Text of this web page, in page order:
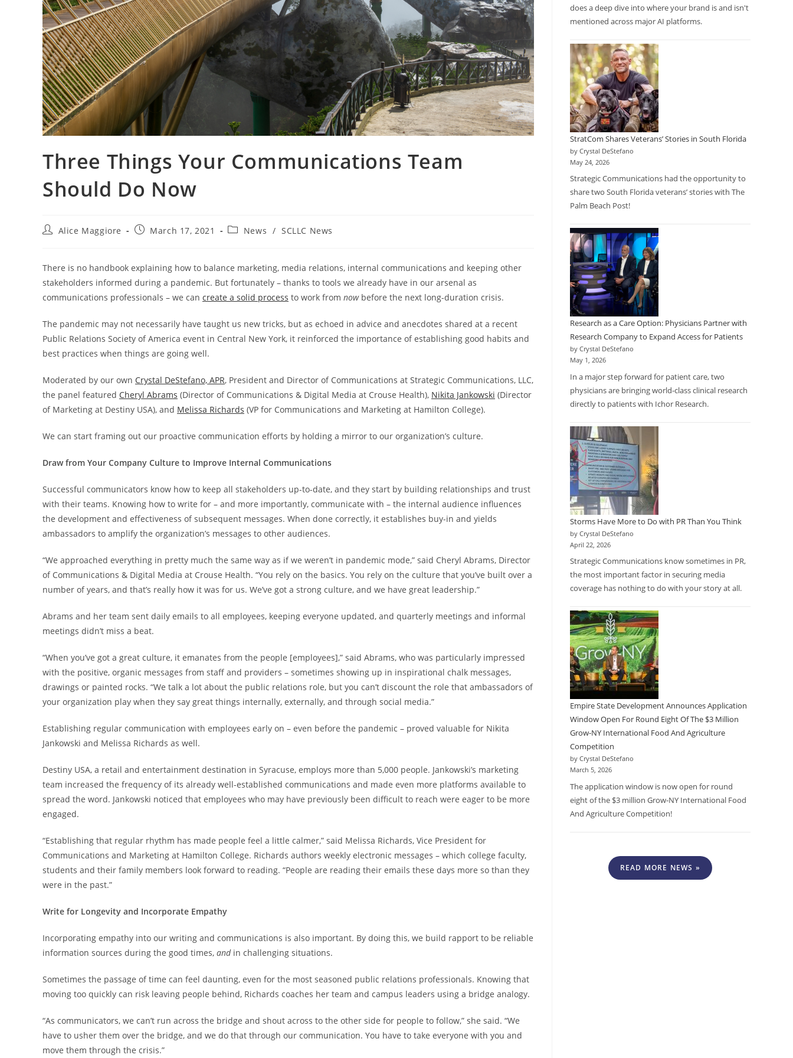
Three Things Your Communications Team
Should Do Now
PostAlice Maggiore
PostMarch 17, 2021
PostNews / SCLLC News
There is no handbook explaining how to balance marketing, media relations, internal communications and keeping other
stakeholders informed during a pandemic. But fortunately – thanks to tools we already have in our arsenal as
communications professionals – we can create a solid process to work from nowbefore the next long-duration crisis.
The pandemic may not necessarily have taught us new tricks, but as echoed in advice and anecdotes shared at a recent
Public Relations Society of America event in Central New York, it reinforced the importance of establishing good habits and
best practices when things are going well.
Moderated by our own Crystal DeStefano, APR, President and Director of Communications at Strategic Communications, LLC,
the panel featured Cheryl Abrams (Director of Communications & Digital Media at Crouse Health), Nikita Jankowski (Director
of Marketing at Destiny USA), and Melissa Richards (VP for Communications and Marketing at Hamilton College).
We can start framing out our proactive communication efforts by holding a mirror to our organization’s culture.
Draw from Your Company Culture to Improve Internal Communications
Successful communicators know how to keep all stakeholders up-to-date, and they start by building relationships and trust
with their teams. Knowing how to write for – and more importantly, communicate with – the internal audience influences
the development and effectiveness of subsequent messages. When done correctly, it establishes buy-in and yields
ambassadors to amplify the organization’s messages to other audiences.
“We approached everything in pretty much the same way as if we weren’t in pandemic mode,” said Cheryl Abrams, Director
of Communications & Digital Media at Crouse Health. “You rely on the basics. You rely on the culture that you’ve built over a
number of years, and that’s really how it was for us. We’ve got a strong culture, and we have great leadership.”
Abrams and her team sent daily emails to all employees, keeping everyone updated, and quarterly meetings and informal
meetings didn’t miss a beat.
“When you’ve got a great culture, it emanates from the people [employees],” said Abrams, who was particularly impressed
with the positive, organic messages from staff and providers – sometimes showing up in inspirational chalk messages,
drawings or painted rocks. “We talk a lot about the public relations role, but you can’t discount the role that ambassadors of
your organization play when they say great things internally, externally, and through social media.”
Establishing regular communication with employees early on – even before the pandemic – proved valuable for Nikita
Jankowski and Melissa Richards as well.
Destiny USA, a retail and entertainment destination in Syracuse, employs more than 5,000 people. Jankowski’s marketing
team increased the frequency of its already well-established communications and made even more platforms available to
spread the word. Jankowski noticed that employees who may have previously been difficult to reach were eager to be more
engaged.
“Establishing that regular rhythm has made people feel a little calmer,” said Melissa Richards, Vice President for
Communications and Marketing at Hamilton College. Richards authors weekly electronic messages – which college faculty,
students and their family members look forward to reading. “People are reading their emails these days more so than they
were in the past.”
Write for Longevity and Incorporate Empathy
Incorporating empathy into our writing and communications is also important. By doing this, we build rapport to be reliable
information sources during the good times, andin challenging situations.
Sometimes the passage of time can feel daunting, even for the most seasoned public relations professionals. Knowing that
moving too quickly can risk leaving people behind, Richards coaches her team and campus leaders using a bridge analogy.
“As communicators, we can’t run across the bridge and shout across to the other side for people to follow,” she said. “We
have to usher them over the bridge, and we do that through our communication. You have to take everyone with you and
move them through the crisis.”
does a deep dive into where your brand is and isn't
mentioned across major AI platforms.
StratCom Shares Veterans’ Stories in South Florida
by Crystal DeStefano
May 24, 2026
Strategic Communications had the opportunity to
share two South Florida veterans’ stories with The
Palm Beach Post!
Research as a Care Option: Physicians Partner with
Research Company to Expand Access for Patients
by Crystal DeStefano
May 1, 2026
In a major step forward for patient care, two
physicians are bringing world-class clinical research
directly to patients with Ichor Research.
Storms Have More to Do with PR Than You Think
by Crystal DeStefano
April 22, 2026
Strategic Communications know sometimes in PR,
the most important factor in securing media
coverage has nothing to do with your story at all.
Empire State Development Announces Application
Window Open For Round Eight Of The $3 Million
Grow-NY International Food And Agriculture
Competition
by Crystal DeStefano
March 5, 2026
The application window is now open for round
eight of the $3 million Grow-NY International Food
And Agriculture Competition!
READ MORE NEWS »